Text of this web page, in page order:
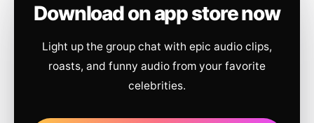
Download on app store now
Light up the group chat with epic audio clips,
roasts, and funny audio from your favorite
celebrities.